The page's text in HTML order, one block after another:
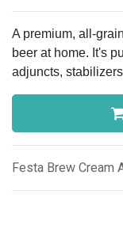
A premium, all-
beer at home. It's
adjuncts,
Festa Brew Cream